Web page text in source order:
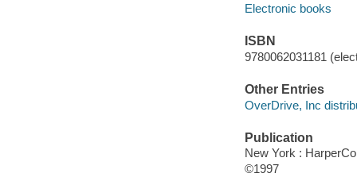
Electronic books
ISBN
9780062031181
Other Entries
OverDrive, Inc
Publication
New York :
©1997